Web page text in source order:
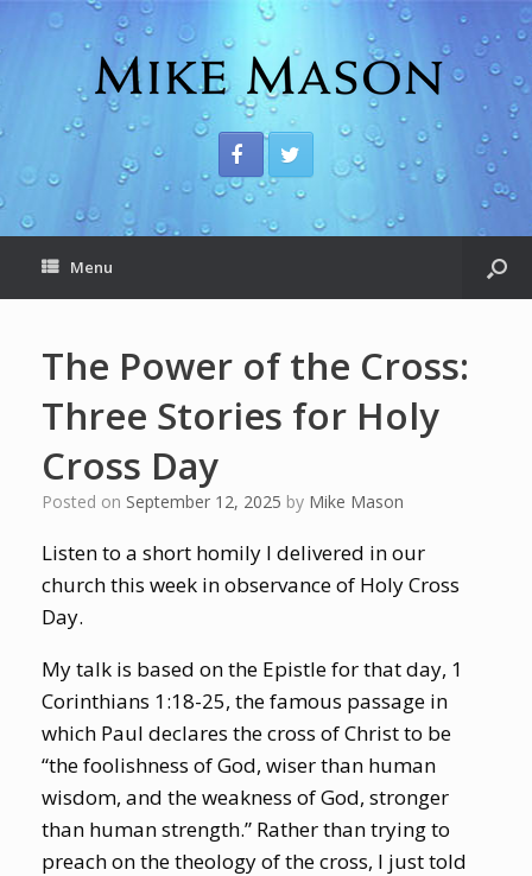
Menu
The Power of the Cross:
Three Stories for Holy
Cross Day
Posted on September 12, 2025 by Mike Mason
Listen to a short homily I delivered in our
church this week in observance of Holy Cross
Day.
My talk is based on the Epistle for that day, 1
Corinthians 1:18-25, the famous passage in
which Paul declares the cross of Christ to be
“the foolishness of God, wiser than human
wisdom, and the weakness of God, stronger
than human strength.” Rather than trying to
preach on the theology of the cross, I just told